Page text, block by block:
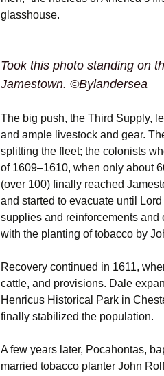
glasshouse.
Took this photo standing on
Jamestown. ©Bylandersea
The big push, the Third Supply,
and ample livestock and gear.
splitting the fleet; the colonists
of 1609–1610, when only about
(over 100) finally reached
and started to evacuate until
supplies and reinforcements and
with the planting of tobacco by
Recovery continued in 1611,
cattle, and provisions. Dale
Henricus Historical Park in
finally stabilized the population.
A few years later, Pocahontas,
married tobacco planter John